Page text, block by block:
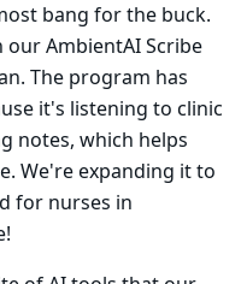
bang for the buck.
our AmbientAI Scribe
The program has
it's listening to clinic
notes, which helps
We're expanding it to
for nurses in